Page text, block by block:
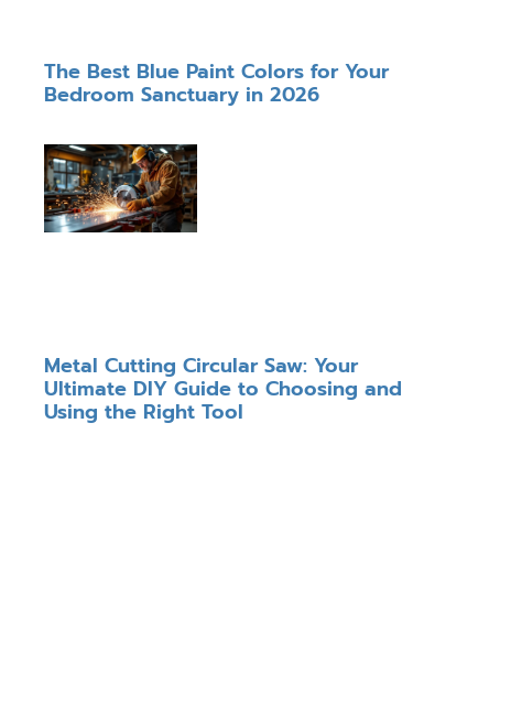
The Best Blue Paint Colors for Your
Bedroom Sanctuary in 2026
Metal Cutting Circular Saw: Your
Ultimate DIY Guide to Choosing and
Using the Right Tool